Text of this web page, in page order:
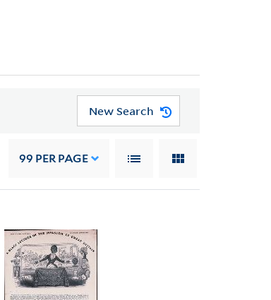
New Search
99 PER PAGE